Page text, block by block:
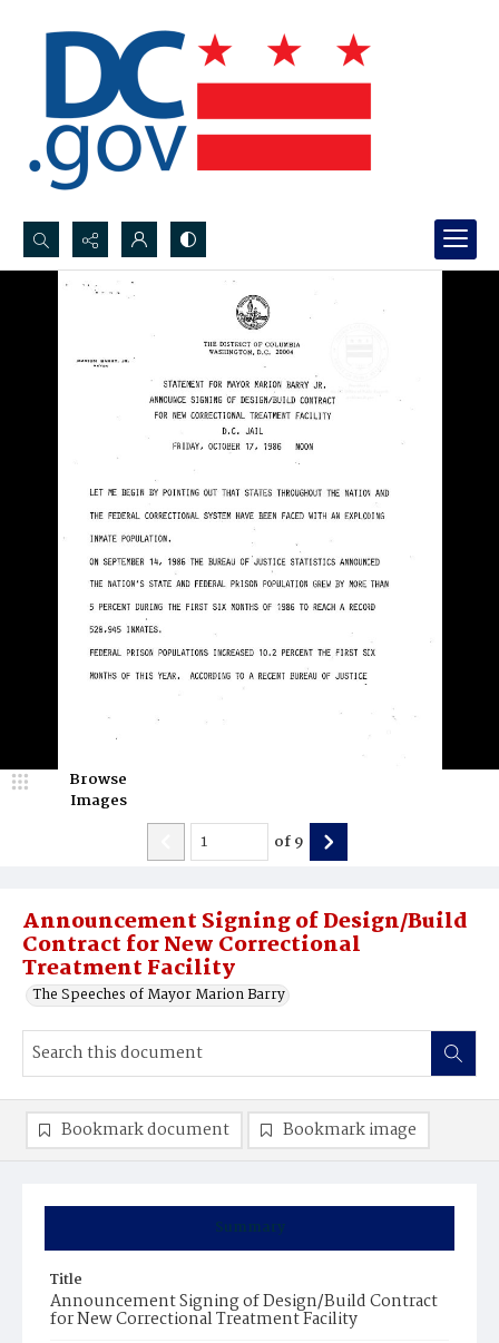
Search...
Announcement Signing of Design/Build
Contract for New Correctional
Treatment Facility
The Speeches of Mayor Marion Barry
Browse
Images
of9
Summary
Title
Announcement Signing of Design/Build Contract
for New Correctional Treatment Facility
Bookmark document Bookmark image